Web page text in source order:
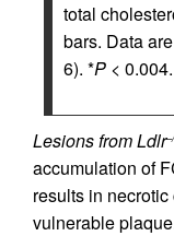
total
bars. Data
6). *P < 0.004.
Lesions from Ldlr
accumulation of
results in
vulnerable